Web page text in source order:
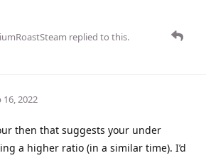
replied to this.
16, 2022
then that suggests your under
a higher ratio (in a similar time). I’d